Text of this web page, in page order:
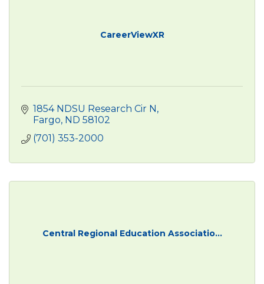
CareerViewXR
1854 NDSU Research Cir N
Fargo ND 58102
(701) 353-2000
Central Regional Education Associatio...